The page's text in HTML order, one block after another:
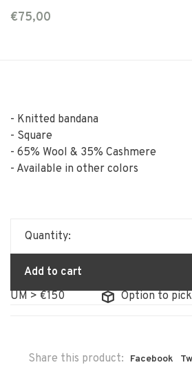
€75,00
- Knitted bandana
- Square
- 65% Wool & 35% Cashmere
- Available in other colors
Quantity:
Add to cart
> €150
Option to pick up
Share this product: Facebook